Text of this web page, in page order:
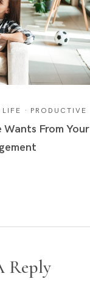
LIFE · PRODUCTIVE
From Your
Reply